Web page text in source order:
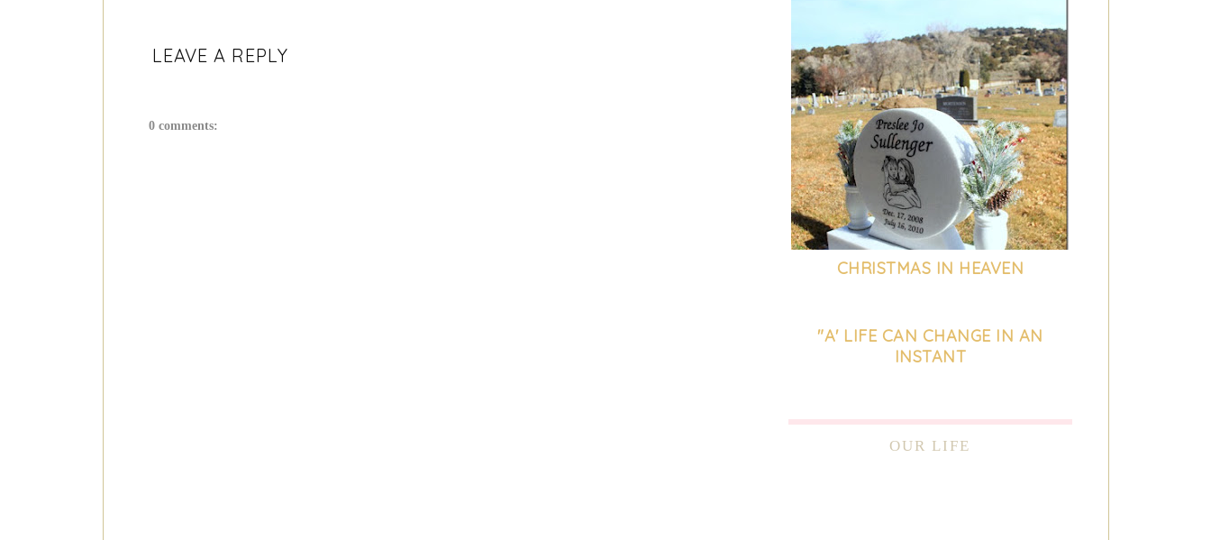
LEAVE A REPLY
0 comments:
CHRISTMAS IN HEAVEN
"A' LIFE CAN CHANGE IN AN
INSTANT
OUR LIFE